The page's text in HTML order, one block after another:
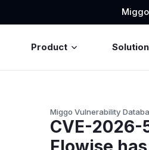
Product
Miggo Vulnerability
CVE-2026-